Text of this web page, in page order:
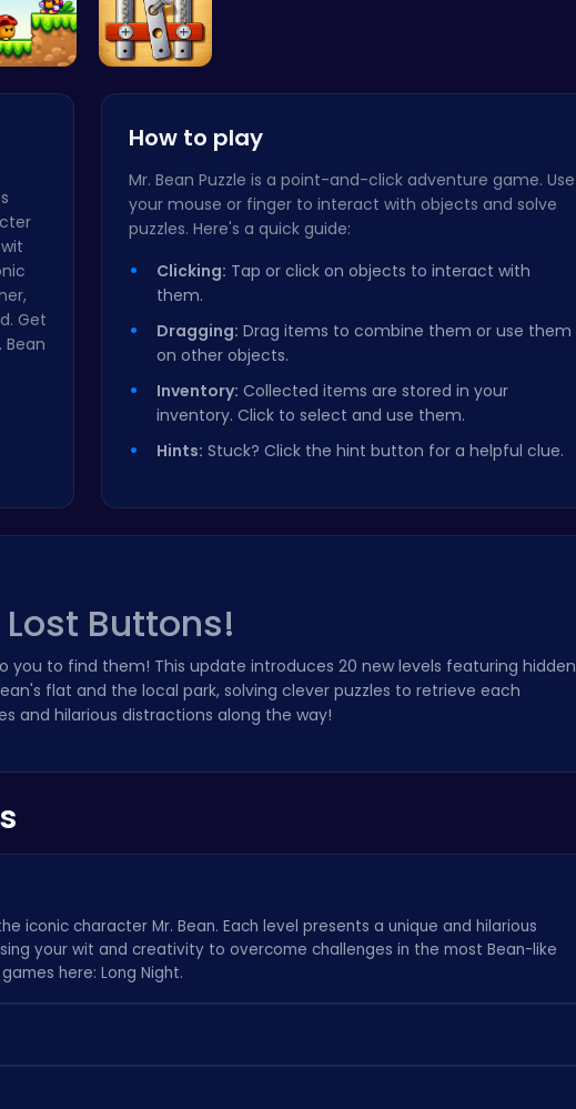
Get
How to play
Mr. Bean Puzzle is a point-and-click adventure game. Use
your mouse or finger to interact with objects and solve
puzzles. Here's a quick guide:
Clicking: Tap or click on objects to interact with
them.
Dragging: Drag items to combine them or use them
on other objects.
Inventory: Collected items are stored in your
inventory. Click to select and use them.
Hints: Stuck? Click the hint button for a helpful clue.
Buttons!
you to find them! This update introduces 20 new levels featuring hidden
flat and the local park, solving clever puzzles to retrieve each
and hilarious distractions along the way!
iconic character Mr. Bean. Each level presents a unique and hilarious
your wit and creativity to overcome challenges in the most Bean-like
here: Long Night.
interested in other exciting games, check out